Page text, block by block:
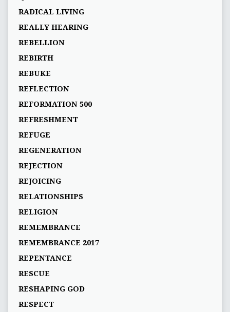
RADICAL LIVING
REALLY HEARING
REBELLION
REBIRTH
REBUKE
REFLECTION
REFORMATION 500
REFRESHMENT
REFUGE
REGENERATION
REJECTION
REJOICING
RELATIONSHIPS
RELIGION
REMEMBRANCE
REMEMBRANCE 2017
REPENTANCE
RESCUE
RESHAPING GOD
RESPECT